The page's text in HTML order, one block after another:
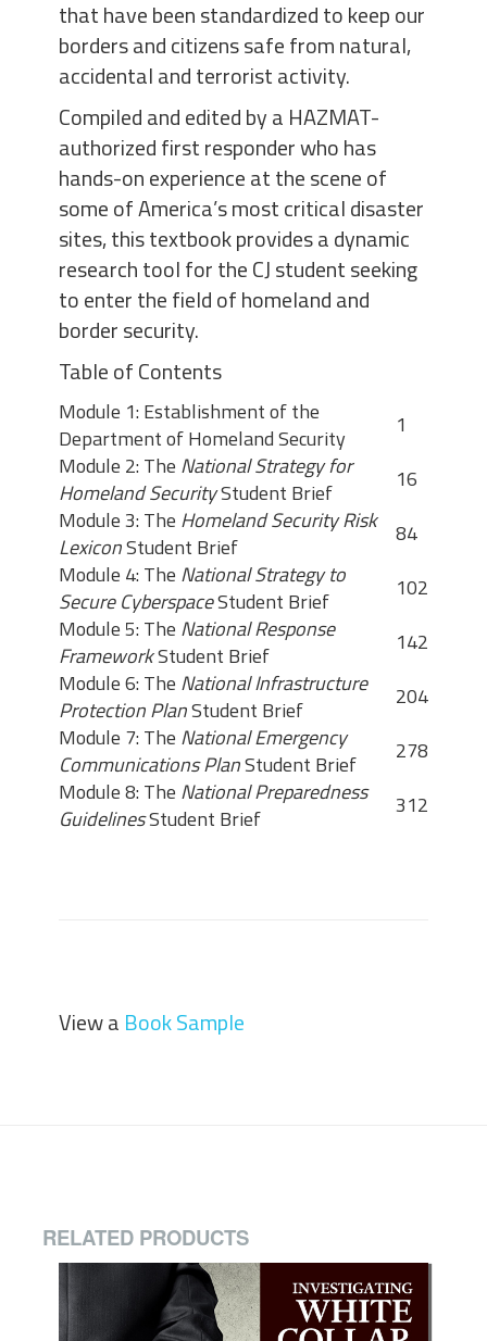
that have been standardized to keep our
borders and citizens safe from natural,
accidental and terrorist activity.
Compiled and edited by a HAZMAT-
authorized first responder who has
hands-on experience at the scene of
some of America’s most critical disaster
sites, this textbook provides a dynamic
research tool for the CJ student seeking
to enter the field of homeland and
border security.
Table of Contents
Module 1: Establishment of the
Department of Homeland Security
1
Module 2: The National Strategy for
Homeland SecurityStudent Brief
16
Module 3: The Homeland Security Risk
LexiconStudent Brief
84
Module 4: The National Strategy to
Secure CyberspaceStudent Brief
102
Module 5: The National Response
FrameworkStudent Brief
142
Module 6: The National Infrastructure
Protection PlanStudent Brief
204
Module 7: The National Emergency
Communications PlanStudent Brief
278
Module 8: The National Preparedness
GuidelinesStudent Brief 312
View a Book Sample
RELATED PRODUCTS